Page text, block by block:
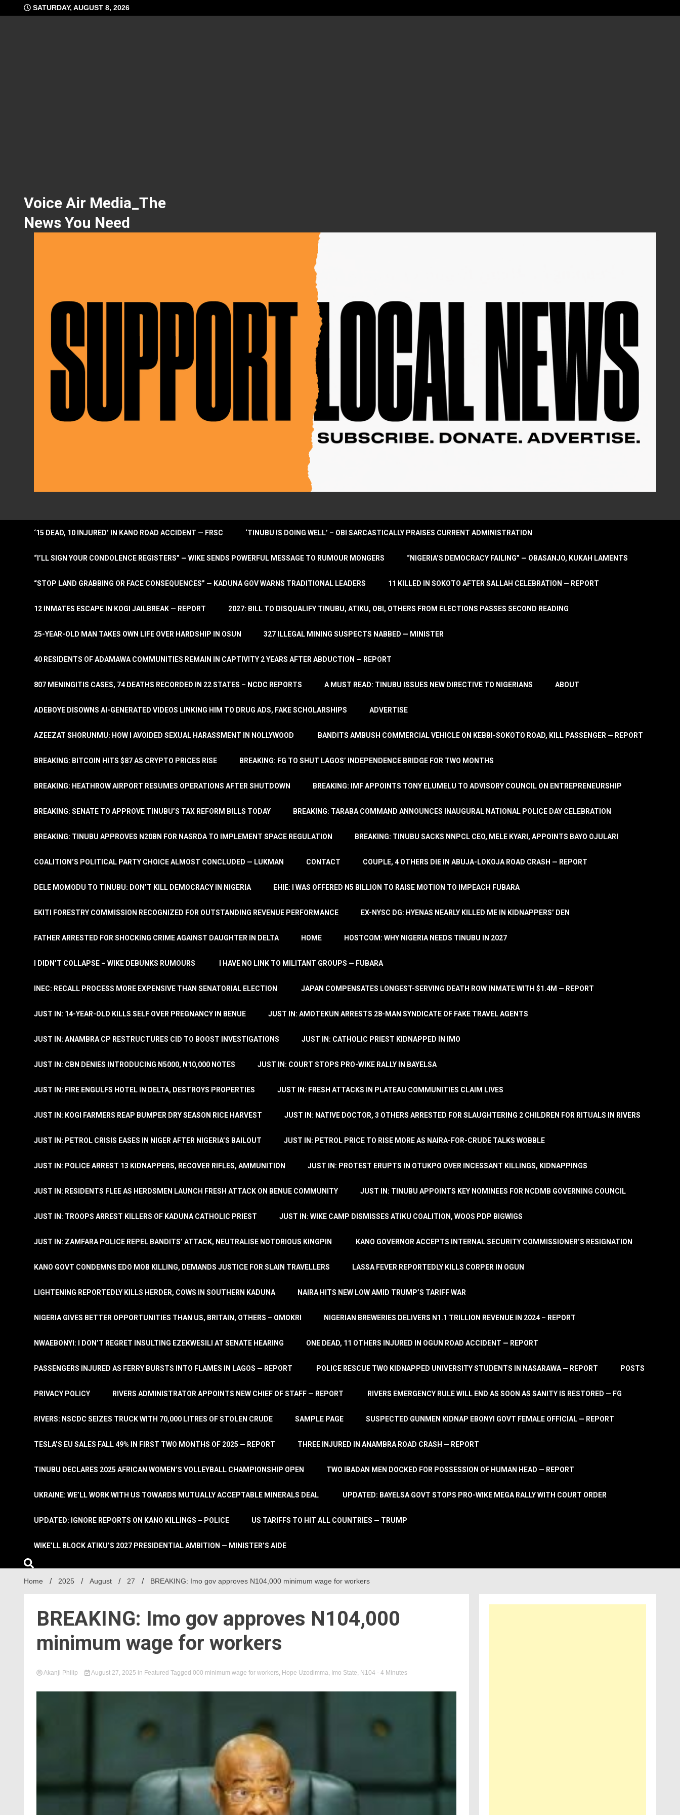
to
SATURDAY, AUGUST 8, 2026
Voice Air Media_The
News You Need
‘15 DEAD, 10 INJURED’ IN KANO ROAD ACCIDENT — FRSC ‘TINUBU IS DOING WELL’ – OBI SARCASTICALLY PRAISES CURRENT ADMINISTRATION
“I’LL SIGN YOUR CONDOLENCE REGISTERS” — WIKE SENDS POWERFUL MESSAGE TO RUMOUR MONGERS “NIGERIA’S DEMOCRACY FAILING” — OBASANJO, KUKAH LAMENTS
“STOP LAND GRABBING OR FACE CONSEQUENCES” — KADUNA GOV WARNS TRADITIONAL LEADERS 11 KILLED IN SOKOTO AFTER SALLAH CELEBRATION — REPORT
12 INMATES ESCAPE IN KOGI JAILBREAK — REPORT 2027: BILL TO DISQUALIFY TINUBU, ATIKU, OBI, OTHERS FROM ELECTIONS PASSES SECOND READING
25-YEAR-OLD MAN TAKES OWN LIFE OVER HARDSHIP IN OSUN 327 ILLEGAL MINING SUSPECTS NABBED — MINISTER
40 RESIDENTS OF ADAMAWA COMMUNITIES REMAIN IN CAPTIVITY 2 YEARS AFTER ABDUCTION — REPORT
807 MENINGITIS CASES, 74 DEATHS RECORDED IN 22 STATES – NCDC REPORTS A MUST READ: TINUBU ISSUES NEW DIRECTIVE TO NIGERIANS ABOUT
ADEBOYE DISOWNS AI-GENERATED VIDEOS LINKING HIM TO DRUG ADS, FAKE SCHOLARSHIPS ADVERTISE
AZEEZAT SHORUNMU: HOW I AVOIDED SEXUAL HARASSMENT IN NOLLYWOOD BANDITS AMBUSH COMMERCIAL VEHICLE ON KEBBI-SOKOTO ROAD, KILL PASSENGER — REPORT
BREAKING: BITCOIN HITS $87 AS CRYPTO PRICES RISE BREAKING: FG TO SHUT LAGOS’ INDEPENDENCE BRIDGE FOR TWO MONTHS
BREAKING: HEATHROW AIRPORT RESUMES OPERATIONS AFTER SHUTDOWN BREAKING: IMF APPOINTS TONY ELUMELU TO ADVISORY COUNCIL ON ENTREPRENEURSHIP
BREAKING: SENATE TO APPROVE TINUBU’S TAX REFORM BILLS TODAY BREAKING: TARABA COMMAND ANNOUNCES INAUGURAL NATIONAL POLICE DAY CELEBRATION
BREAKING: TINUBU APPROVES N20BN FOR NASRDA TO IMPLEMENT SPACE REGULATION BREAKING: TINUBU SACKS NNPCL CEO, MELE KYARI, APPOINTS BAYO OJULARI
COALITION’S POLITICAL PARTY CHOICE ALMOST CONCLUDED — LUKMAN CONTACT COUPLE, 4 OTHERS DIE IN ABUJA-LOKOJA ROAD CRASH — REPORT
DELE MOMODU TO TINUBU: DON’T KILL DEMOCRACY IN NIGERIA EHIE: I WAS OFFERED N5 BILLION TO RAISE MOTION TO IMPEACH FUBARA
EKITI FORESTRY COMMISSION RECOGNIZED FOR OUTSTANDING REVENUE PERFORMANCE EX-NYSC DG: HYENAS NEARLY KILLED ME IN KIDNAPPERS’ DEN
FATHER ARRESTED FOR SHOCKING CRIME AGAINST DAUGHTER IN DELTA HOME HOSTCOM: WHY NIGERIA NEEDS TINUBU IN 2027
I DIDN’T COLLAPSE – WIKE DEBUNKS RUMOURS I HAVE NO LINK TO MILITANT GROUPS — FUBARA
INEC: RECALL PROCESS MORE EXPENSIVE THAN SENATORIAL ELECTION JAPAN COMPENSATES LONGEST-SERVING DEATH ROW INMATE WITH $1.4M — REPORT
JUST IN: 14-YEAR-OLD KILLS SELF OVER PREGNANCY IN BENUE JUST IN: AMOTEKUN ARRESTS 28-MAN SYNDICATE OF FAKE TRAVEL AGENTS
JUST IN: ANAMBRA CP RESTRUCTURES CID TO BOOST INVESTIGATIONS JUST IN: CATHOLIC PRIEST KIDNAPPED IN IMO
JUST IN: CBN DENIES INTRODUCING N5000, N10,000 NOTES JUST IN: COURT STOPS PRO-WIKE RALLY IN BAYELSA
JUST IN: FIRE ENGULFS HOTEL IN DELTA, DESTROYS PROPERTIES JUST IN: FRESH ATTACKS IN PLATEAU COMMUNITIES CLAIM LIVES
JUST IN: KOGI FARMERS REAP BUMPER DRY SEASON RICE HARVEST JUST IN: NATIVE DOCTOR, 3 OTHERS ARRESTED FOR SLAUGHTERING 2 CHILDREN FOR RITUALS IN RIVERS
JUST IN: PETROL CRISIS EASES IN NIGER AFTER NIGERIA’S BAILOUT JUST IN: PETROL PRICE TO RISE MORE AS NAIRA-FOR-CRUDE TALKS WOBBLE
JUST IN: POLICE ARREST 13 KIDNAPPERS, RECOVER RIFLES, AMMUNITION JUST IN: PROTEST ERUPTS IN OTUKPO OVER INCESSANT KILLINGS, KIDNAPPINGS
JUST IN: RESIDENTS FLEE AS HERDSMEN LAUNCH FRESH ATTACK ON BENUE COMMUNITY JUST IN: TINUBU APPOINTS KEY NOMINEES FOR NCDMB GOVERNING COUNCIL
JUST IN: TROOPS ARREST KILLERS OF KADUNA CATHOLIC PRIEST JUST IN: WIKE CAMP DISMISSES ATIKU COALITION, WOOS PDP BIGWIGS
JUST IN: ZAMFARA POLICE REPEL BANDITS’ ATTACK, NEUTRALISE NOTORIOUS KINGPIN KANO GOVERNOR ACCEPTS INTERNAL SECURITY COMMISSIONER’S RESIGNATION
KANO GOVT CONDEMNS EDO MOB KILLING, DEMANDS JUSTICE FOR SLAIN TRAVELLERS LASSA FEVER REPORTEDLY KILLS CORPER IN OGUN
LIGHTENING REPORTEDLY KILLS HERDER, COWS IN SOUTHERN KADUNA NAIRA HITS NEW LOW AMID TRUMP’S TARIFF WAR
NIGERIA GIVES BETTER OPPORTUNITIES THAN US, BRITAIN, OTHERS – OMOKRI NIGERIAN BREWERIES DELIVERS N1.1 TRILLION REVENUE IN 2024 – REPORT
NWAEBONYI: I DON’T REGRET INSULTING EZEKWESILI AT SENATE HEARING ONE DEAD, 11 OTHERS INJURED IN OGUN ROAD ACCIDENT — REPORT
PASSENGERS INJURED AS FERRY BURSTS INTO FLAMES IN LAGOS — REPORT POLICE RESCUE TWO KIDNAPPED UNIVERSITY STUDENTS IN NASARAWA — REPORT POSTS
PRIVACY POLICY RIVERS ADMINISTRATOR APPOINTS NEW CHIEF OF STAFF — REPORT RIVERS EMERGENCY RULE WILL END AS SOON AS SANITY IS RESTORED — FG
RIVERS: NSCDC SEIZES TRUCK WITH 70,000 LITRES OF STOLEN CRUDE SAMPLE PAGE SUSPECTED GUNMEN KIDNAP EBONYI GOVT FEMALE OFFICIAL — REPORT
TESLA’S EU SALES FALL 49% IN FIRST TWO MONTHS OF 2025 — REPORT THREE INJURED IN ANAMBRA ROAD CRASH — REPORT
TINUBU DECLARES 2025 AFRICAN WOMEN’S VOLLEYBALL CHAMPIONSHIP OPEN TWO IBADAN MEN DOCKED FOR POSSESSION OF HUMAN HEAD — REPORT
UKRAINE: WE’LL WORK WITH US TOWARDS MUTUALLY ACCEPTABLE MINERALS DEAL UPDATED: BAYELSA GOVT STOPS PRO-WIKE MEGA RALLY WITH COURT ORDER
UPDATED: IGNORE REPORTS ON KANO KILLINGS – POLICE US TARIFFS TO HIT ALL COUNTRIES — TRUMP
WIKE’LL BLOCK ATIKU’S 2027 PRESIDENTIAL AMBITION — MINISTER’S AIDE
Home 2025 August 27 BREAKING: Imo gov approves N104,000 minimum wage for workers
BREAKING: Imo gov approves N104,000
minimum wage for workers
Akanji Philip August 27, 2025 in Featured Tagged 000 minimum wage for workers, Hope Uzodimma, Imo State, N104 - 4 Minutes